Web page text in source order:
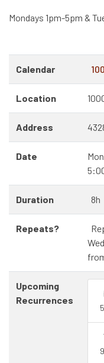
Mondays 1pm-5pm &
Calendar
Location
Address
Date
Duration 8h
Repeats?
Upcoming
Recurrences